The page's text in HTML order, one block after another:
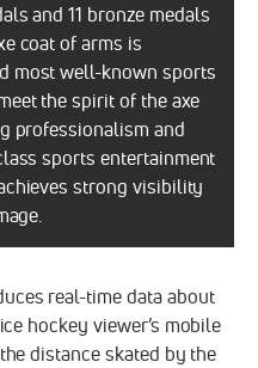
and 11 bronze medals
coat of arms is
most well-known sports
the spirit of the axe
professionalism and
sports entertainment
strong visibility
real-time data about
hockey viewer’s mobile
distance skated by the